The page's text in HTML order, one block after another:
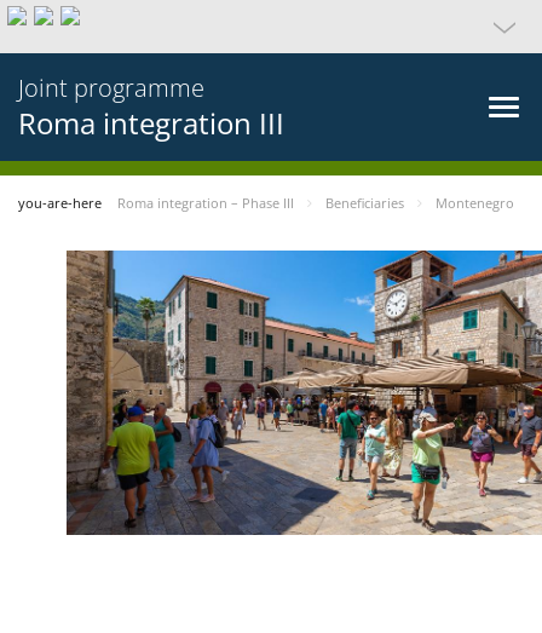
Joint programme
Roma integration III
you-are-here Roma integration – Phase III Beneficiaries Montenegro